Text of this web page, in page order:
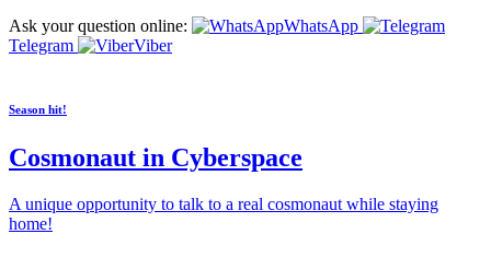
Ask your question online:
WhatsApp
Telegram
Viber
Season hit!
Cosmonaut in Cyberspace
A unique opportunity to talk to a real cosmonaut while staying
home!